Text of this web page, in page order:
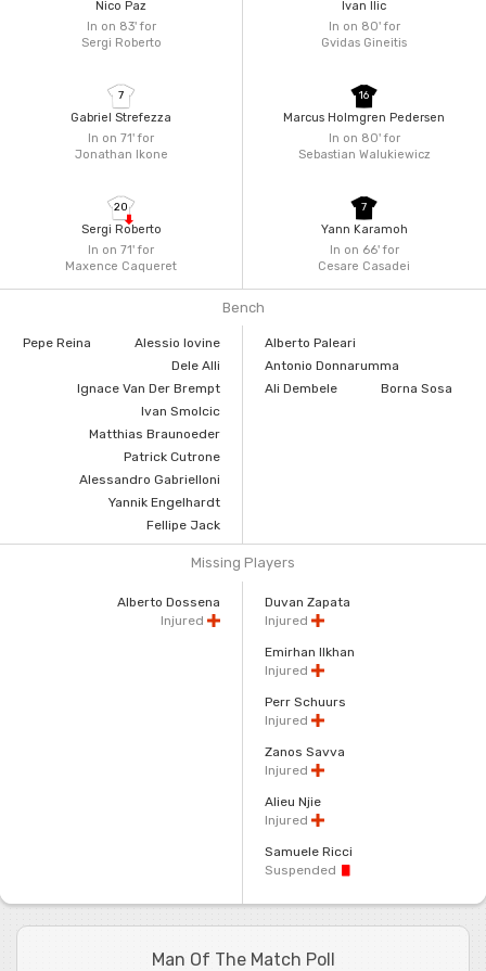
In on 83'for
Sergi Roberto
Nico Paz
In on 71'for
Jonathan Ikone
7
Gabriel Strefezza
In on 71'for
Maxence Caqueret
20
Sergi Roberto
In on 80'for
Gvidas Gineitis
Ivan Ilic
In on 80'for
Sebastian Walukiewicz
16
Marcus Holmgren Pedersen
In on 66'for
Cesare Casadei
7
Yann Karamoh
Bench
Pepe Reina
Alessio Iovine
Dele Alli
Ignace Van Der Brempt
Ivan Smolcic
Matthias Braunoeder
Patrick Cutrone
Alessandro Gabrielloni
Yannik Engelhardt
Fellipe Jack
Alberto Paleari
Antonio Donnarumma
Ali Dembele
Borna Sosa
Missing Players
Alberto Dossena
Injured
Duvan Zapata
Injured
Emirhan Ilkhan
Injured
Perr Schuurs
Injured
Zanos Savva
Injured
Alieu Njie
Injured
Samuele Ricci
Suspended
Man Of The Match Poll